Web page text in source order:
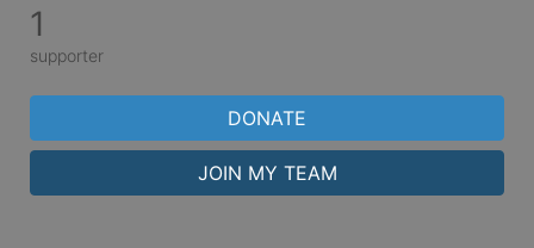
1
supporter
DONATE
JOIN MY TEAM